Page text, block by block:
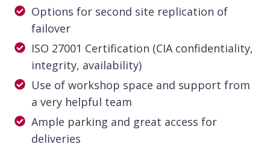
Options for second site replication of
failover
ISO 27001 Certification (CIA confidentiality,
integrity, availability)
Use of workshop space and support from
a very helpful team
Ample parking and great access for
deliveries